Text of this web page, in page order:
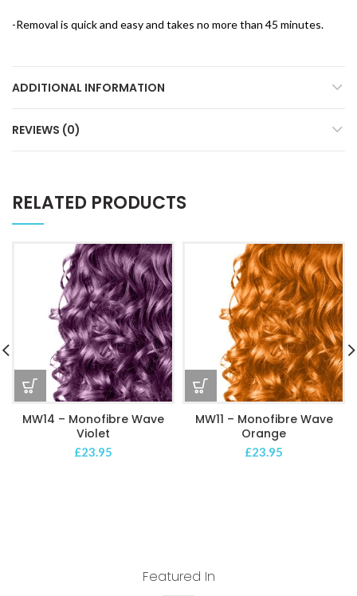
-Removal is quick and easy and takes no more than 45 minutes.
ADDITIONAL INFORMATION
REVIEWS (0)
RELATED PRODUCTS
MW14 – Monofibre Wave
Violet
£23.95
MW11 – Monofibre Wave
Orange
£23.95
Featured In